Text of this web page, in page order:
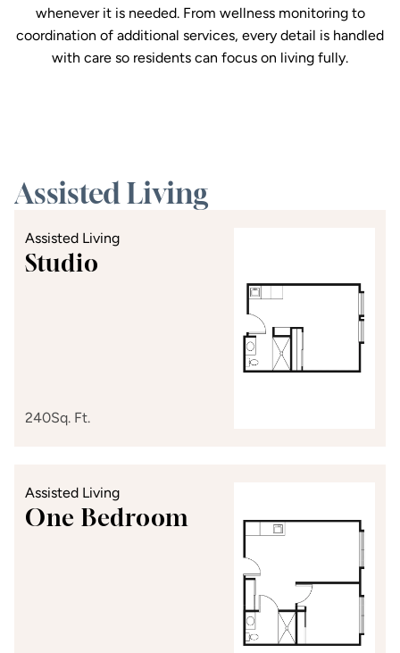
whenever it is needed. From wellness monitoring to
coordination of additional services, every detail is handled
with care so residents can focus on living fully.
Assisted Living
Assisted Living
Studio
240Sq. Ft.
Assisted Living
One Bedroom